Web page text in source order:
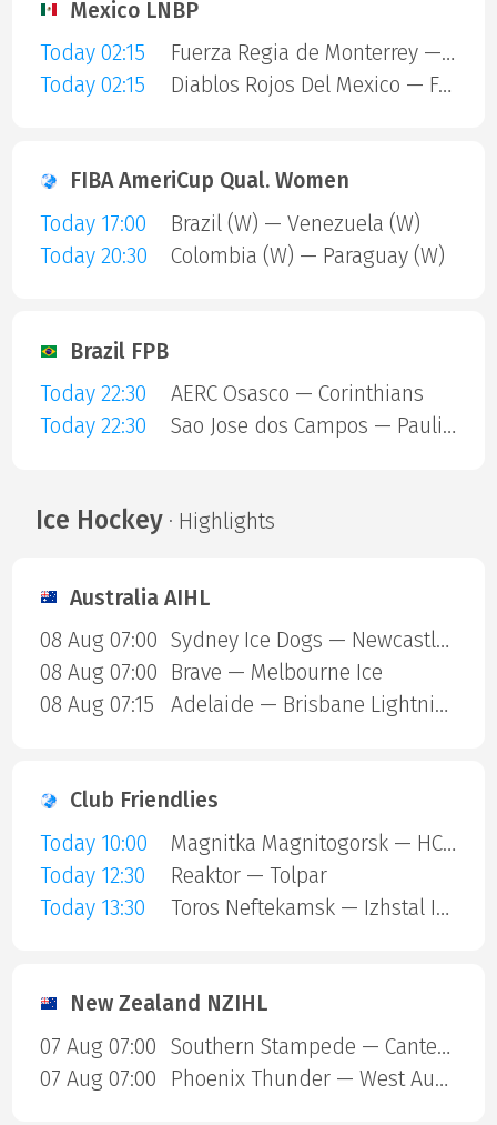
Mexico LNBP
Today 02:15
Fuerza Regia de Monterrey — Dorados
Today 02:15
Diablos Rojos Del Mexico — Freseras Irapuato
FIBA AmeriCup Qual. Women
Today 17:00
Brazil (W) — Venezuela (W)
Today 20:30
Colombia (W) — Paraguay (W)
Brazil FPB
Today 22:30
AERC Osasco — Corinthians
Today 22:30
Sao Jose dos Campos — Paulistano Amil
Ice Hockey· Highlights
Australia AIHL
08 Aug 07:00
Sydney Ice Dogs — Newcastle Northstars
08 Aug 07:00
Brave — Melbourne Ice
08 Aug 07:15
Adelaide — Brisbane Lightning
Club Friendlies
Today 10:00
Magnitka Magnitogorsk — HC Kaluga
Today 12:30
Reaktor — Tolpar
Today 13:30
Toros Neftekamsk — Izhstal Izhevsk
New Zealand NZIHL
07 Aug 07:00
Southern Stampede — Canterbury Red Devils
07 Aug 07:00
Phoenix Thunder — West Auckland Admirals